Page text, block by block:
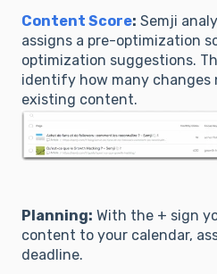
Content Score: Semji
assigns a pre-optimization
optimization suggestions.
identify how many changes
existing content.
Planning: With the + sign
content to your calendar,
deadline.